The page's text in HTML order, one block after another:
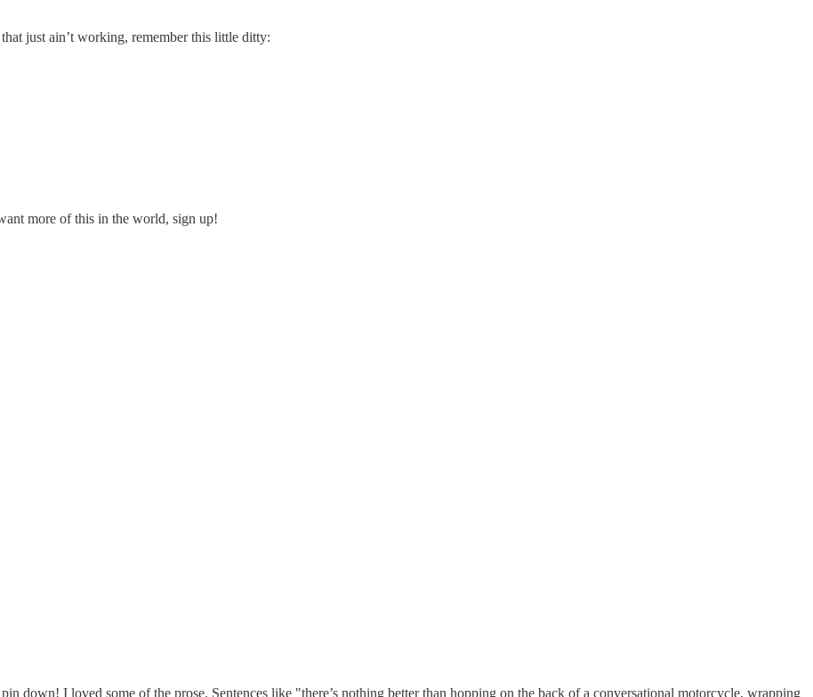
just ain’t working, remember this little ditty:
more of this in the world, sign up!
down! I loved some of the prose. Sentences like "there’s nothing better than hopping on the back of a conversational motorcycle, wrapping